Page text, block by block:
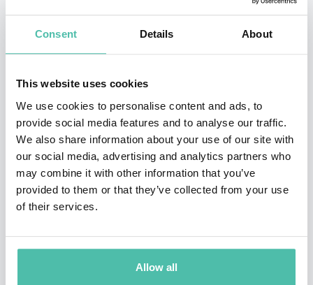
Consent Details About
This website uses cookies
We use cookies to personalise content and ads, to
provide social media features and to analyse our traffic.
We also share information about your use of our site with
our social media, advertising and analytics partners who
may combine it with other information that you’ve
provided to them or that they’ve collected from your use
of their services.
Allow all
and advanced universities in the world, Singularity
University in Silicon Valley.
growth retreats, he has touched the personal and
professional lives of hundreds of thousands of people.
He has positively impacted more than 400 companies
in over 25 countries. The New York Times has
identified him as “the Latino Larry King”. A member of
the National Speakers Association (NSA) in USA.
Corporation, a content production company focused on
leadership, mindfulness, happiness, productivity, and